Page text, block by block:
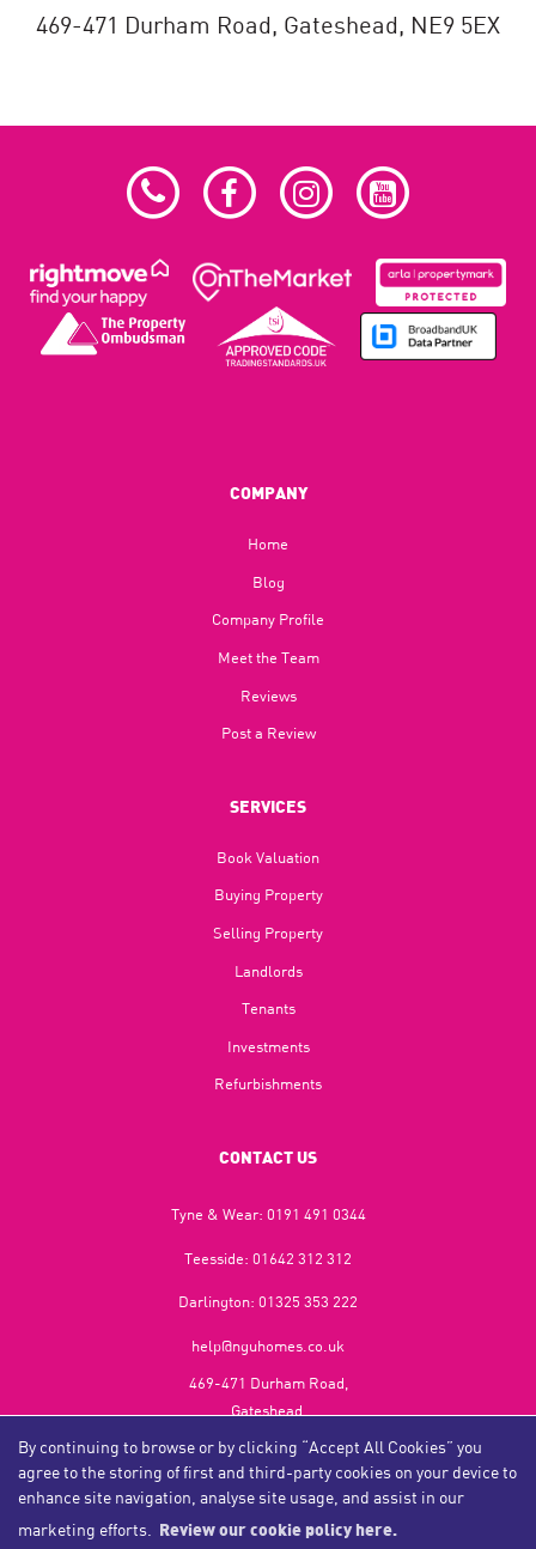
By continuing to browse or by clicking “Accept All Cookies” you
agree to the storing of first and third-party cookies on your device to
enhance site navigation, analyse site usage, and assist in our
marketing efforts.
Review our cookie policy here.
469-471 Durham Road, Gateshead, NE9 5EX
COMPANY
Home
Blog​
Company Profile
Meet the Team
Reviews
Post a Review
SERVICES
Book Valuation
Buying Property
Selling Property
Landlords
Tenants
Investments
Refurbishments
CONTACT US
Tyne & Wear: 0191 491 0344
Teesside: 01642 312 312
Darlington: 01325 353 222
help@nguhomes.co.uk
469-471 Durham Road,
Gateshead,
NE9 5EX
Copyright NGU Homes © 2026